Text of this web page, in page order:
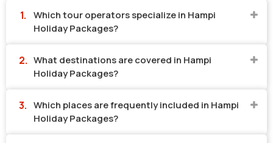
Which tour operators specialize in Hampi
Holiday Packages?
What destinations are covered in Hampi
Holiday Packages?
Which places are frequently included in Hampi
Holiday Packages?